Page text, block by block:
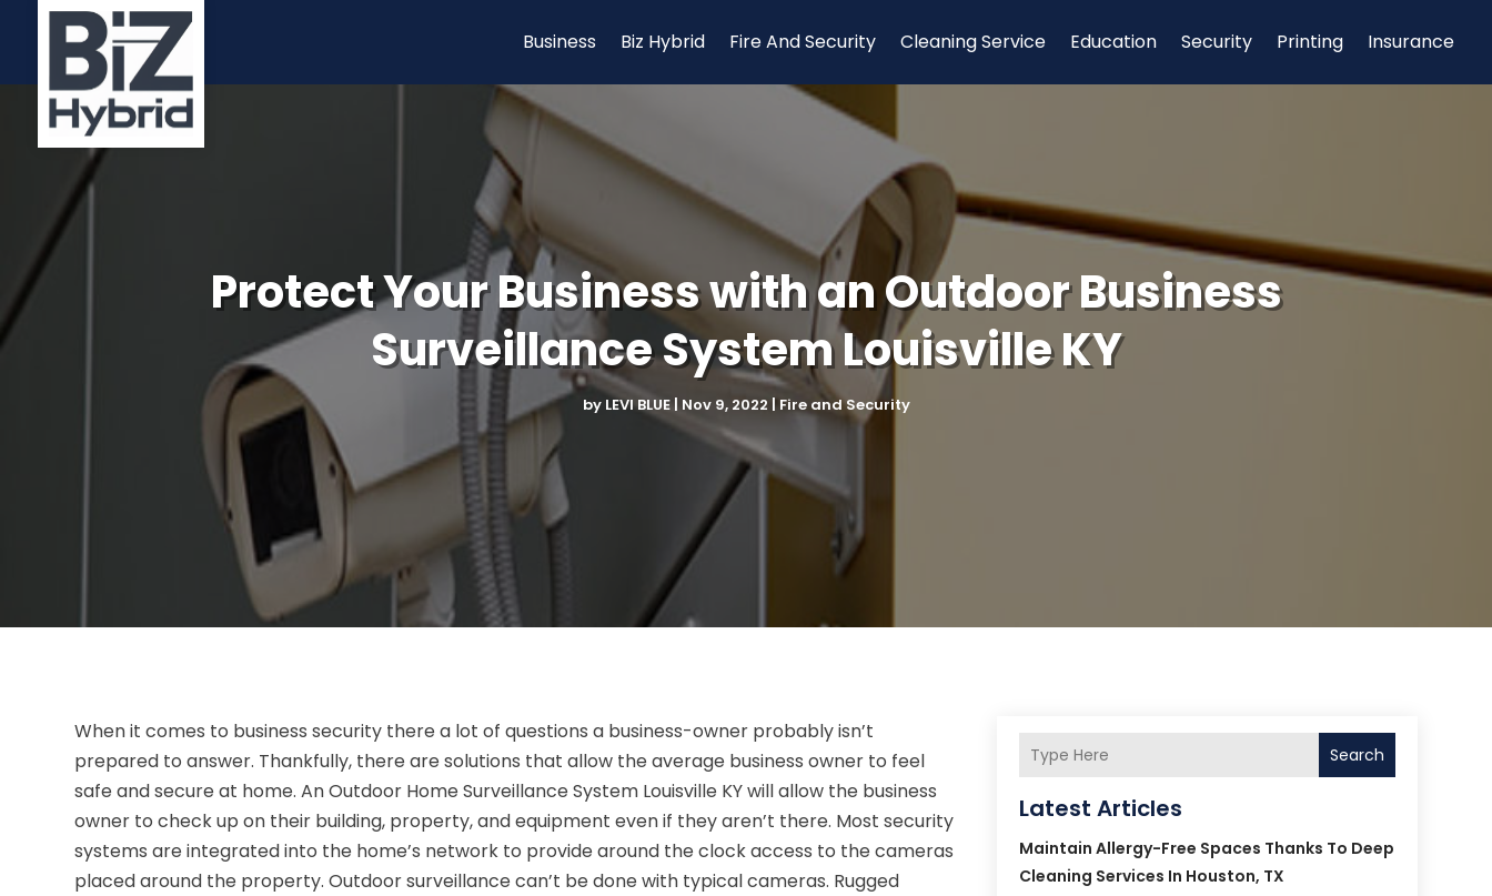
Business Biz Hybrid Fire And Security Cleaning Service Education Security Printing Insurance
Protect Your Business with an Outdoor Business
Surveillance System Louisville KY
by LEVI BLUE| Nov 9, 2022 |Fire and Security
When it comes to business security there a lot of questions a business-owner probably isn’t
prepared to answer. Thankfully, there are solutions that allow the average business owner to feel
safe and secure at home. An Outdoor Home Surveillance System Louisville KY will allow the business
owner to check up on their building, property, and equipment even if they aren’t there. Most security
systems are integrated into the home’s network to provide around the clock access to the cameras
placed around the property. Outdoor surveillance can’t be done with typical cameras. Rugged
Search
Latest Articles
Maintain Allergy-Free Spaces Thanks To Deep
Cleaning Services In Houston, TX